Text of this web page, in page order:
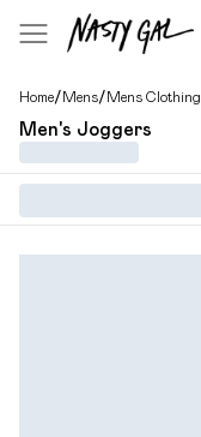
Home/Mens/Mens Clothing
Men's Joggers